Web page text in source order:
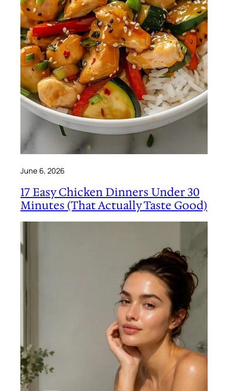
June 6, 2026
17 Easy Chicken Dinners Under 30
Minutes (That Actually Taste Good)